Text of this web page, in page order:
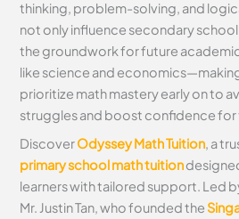
thinking, problem-solving, and
not only influence secondary
the groundwork for future
like science and
prioritize math mastery early on to
struggles and boost confidence for
DiscoverOdyssey Math Tuition, a
primary school math tuition
learners with tailored support. Led
Mr. Justin Tan, who founded the